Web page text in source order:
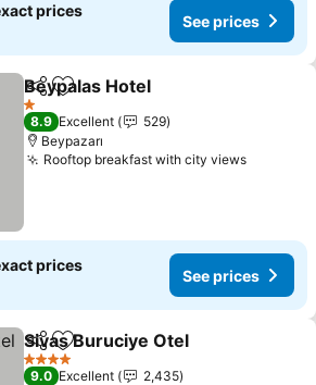
prices
See prices
ShareAdd to favorites
Beypalas Hotel
1 Stars
8.9 Excellent
529
Beypazarı
Rooftop breakfast with city views
prices
See prices
ShareAdd to favorites
Sivas Buruciye Otel
4 Stars
9.0 Excellent
2,435